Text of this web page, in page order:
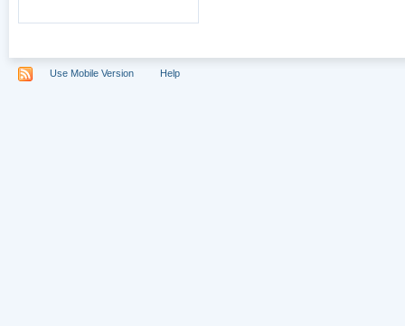
Use Mobile Version Help